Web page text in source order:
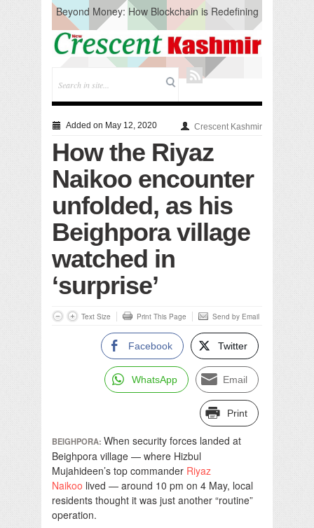
Beyond Money: How Blockchain is Redefining
the Global Economy
Artificial Intelligence: A Change in Knowledge
Acquisition, Not the End of Knowledge
CM Omar Slams Emblem Installation at
Hazratbal, Calls it ‘Unnecessary Mistake’
Testing to prevent Water-Borne Diseases
Compassion
Solid waste management
RURAL SANITATION
Open Merit Students
Added on May 12, 2020 Crescent Kashmir
How the Riyaz
Naikoo encounter
unfolded, as his
Beighpora village
watched in
‘surprise’
Text Size Print This Page Send by Email
Facebook Twitter
WhatsApp Email
Print
BEIGHPORA: When security forces landed at
Beighpora village — where Hizbul
Mujahideen’s top commander Riyaz
Naikoo lived — around 10 pm on 4 May, local
residents thought it was just another “routine”
operation.